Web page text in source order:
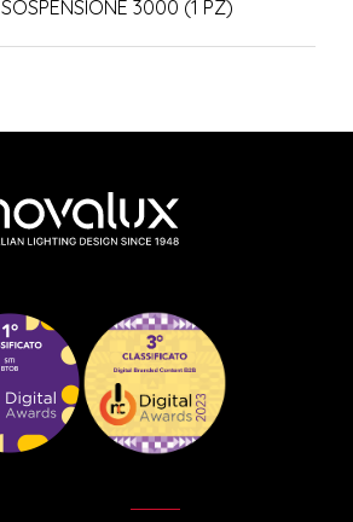
SOSPENSIONE 3000 (1 PZ)